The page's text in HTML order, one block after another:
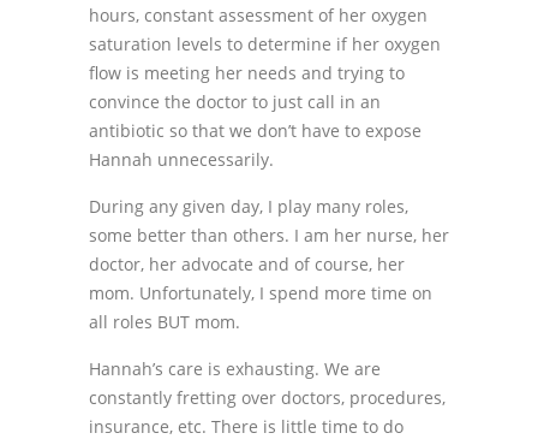
hours, constant assessment of her oxygen
saturation levels to determine if her oxygen
flow is meeting her needs and trying to
convince the doctor to just call in an
antibiotic so that we don’t have to expose
Hannah unnecessarily.
During any given day, I play many roles,
some better than others. I am her nurse, her
doctor, her advocate and of course, her
mom. Unfortunately, I spend more time on
all roles BUT mom.
Hannah’s care is exhausting. We are
constantly fretting over doctors, procedures,
insurance, etc. There is little time to do